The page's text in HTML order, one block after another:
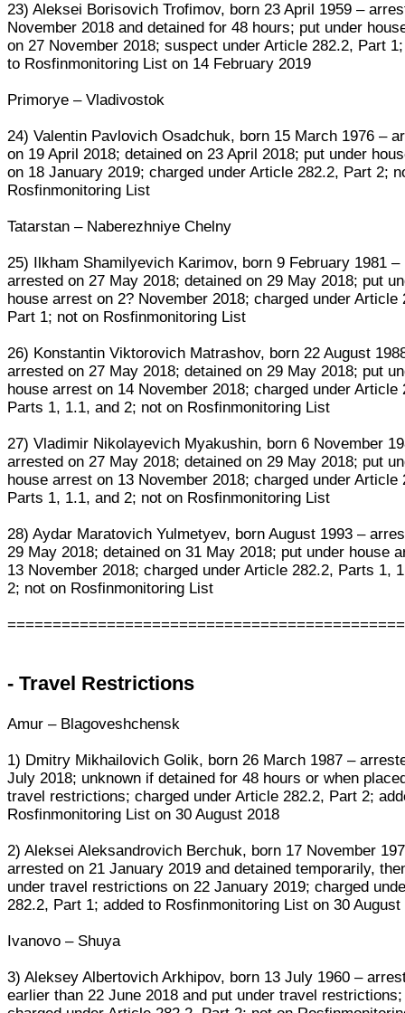
23) Aleksei Borisovich Trofimov, born 23 April 1959 –
November 2018 and detained for 48 hours; put under
on 27 November 2018; suspect under Article 282.2, Part
to Rosfinmonitoring List on 14 February 2019
Primorye – Vladivostok
24) Valentin Pavlovich Osadchuk, born 15 March 1976 –
on 19 April 2018; detained on 23 April 2018; put under
on 18 January 2019; charged under Article 282.2, Part 2;
Rosfinmonitoring List
Tatarstan – Naberezhniye Chelny
25) Ilkham Shamilyevich Karimov, born 9 February 1981 –
arrested on 27 May 2018; detained on 29 May 2018; put
house arrest on 2? November 2018; charged under Article
Part 1; not on Rosfinmonitoring List
26) Konstantin Viktorovich Matrashov, born 22 August
arrested on 27 May 2018; detained on 29 May 2018; put
house arrest on 14 November 2018; charged under Article
Parts 1, 1.1, and 2; not on Rosfinmonitoring List
27) Vladimir Nikolayevich Myakushin, born 6 November
arrested on 27 May 2018; detained on 29 May 2018; put
house arrest on 13 November 2018; charged under Article
Parts 1, 1.1, and 2; not on Rosfinmonitoring List
28) Aydar Maratovich Yulmetyev, born August 1993 –
29 May 2018; detained on 31 May 2018; put under house
13 November 2018; charged under Article 282.2, Parts 1,
2; not on Rosfinmonitoring List
- Travel Restrictions
Amur – Blagoveshchensk
1) Dmitry Mikhailovich Golik, born 26 March 1987 –
July 2018; unknown if detained for 48 hours or when
travel restrictions; charged under Article 282.2, Part 2;
Rosfinmonitoring List on 30 August 2018
2) Aleksei Aleksandrovich Berchuk, born 17 November
arrested on 21 January 2019 and detained temporarily,
under travel restrictions on 22 January 2019; charged
282.2, Part 1; added to Rosfinmonitoring List on 30 August
Ivanovo – Shuya
3) Aleksey Albertovich Arkhipov, born 13 July 1960 –
earlier than 22 June 2018 and put under travel restrictions;